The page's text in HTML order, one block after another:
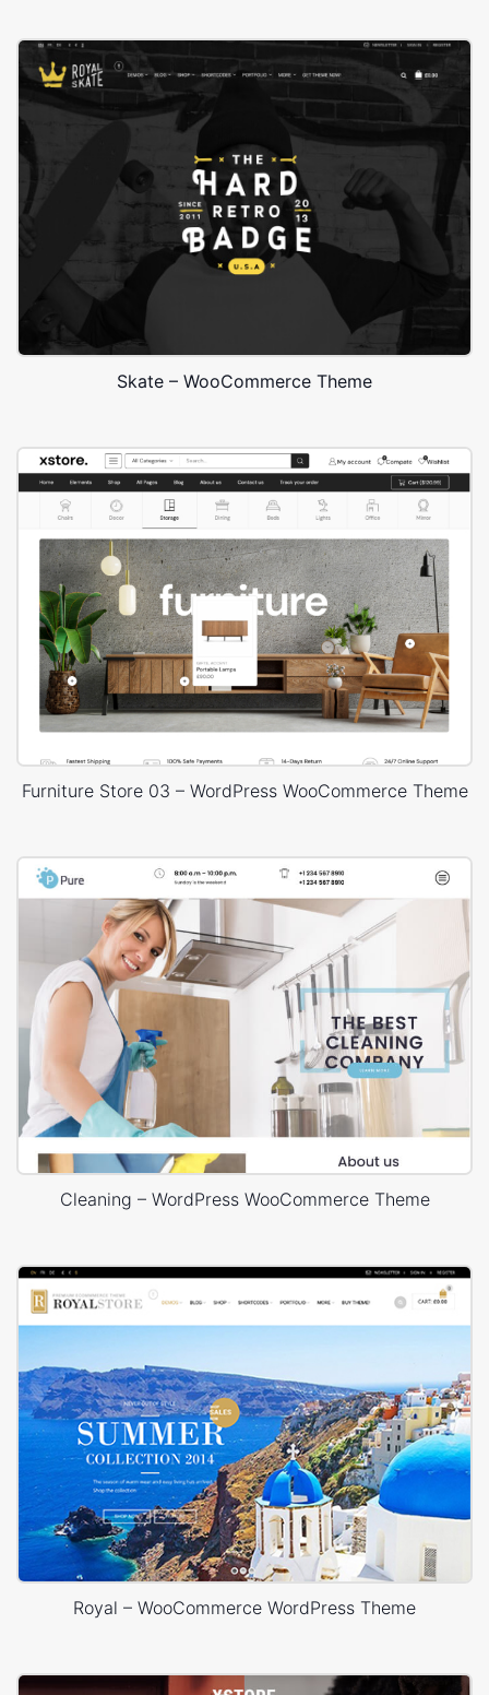
Skate – WooCommerce Theme
Furniture Store 03 – WordPress WooCommerce Theme
Cleaning – WordPress WooCommerce Theme
Royal – WooCommerce WordPress Theme